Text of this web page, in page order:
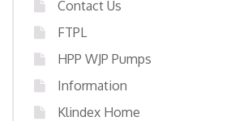
Contact Us
FTPL
HPP WJP Pumps
Information
Klindex Home